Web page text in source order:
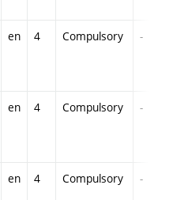
en 4 Compulsory -
en 4 Compulsory -
en 4 Compulsory -